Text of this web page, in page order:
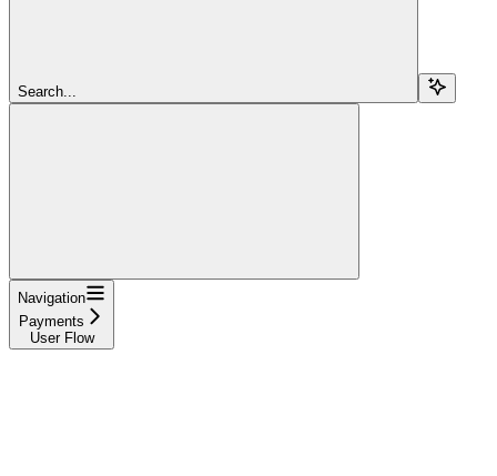
Search...
Navigation
Payments
User Flow